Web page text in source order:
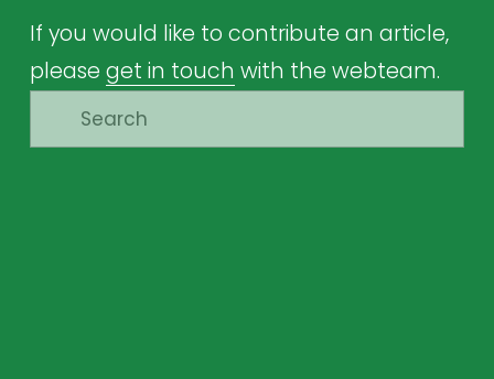
If you would like to contribute an article,
please get in touch with the webteam.